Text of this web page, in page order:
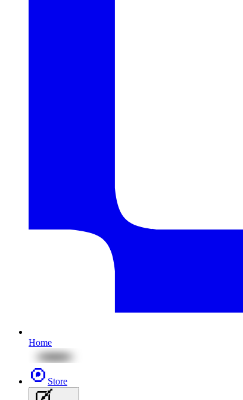
Home
Store